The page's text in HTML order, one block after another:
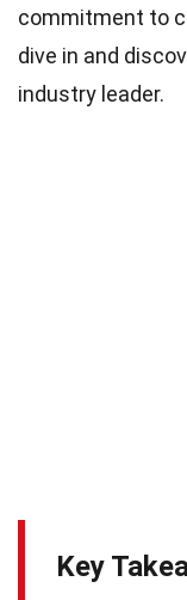
commitment to
dive in and
industry leader.
Key